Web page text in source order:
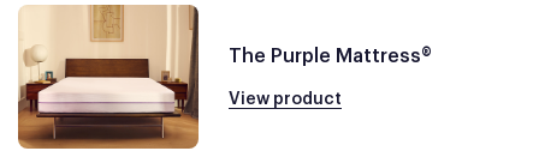
The Purple Mattress®
View product